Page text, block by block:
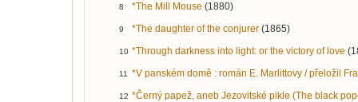
8 *The Mill Mouse (1880)
9 *The daughter of the conjurer (1865)
10 *Through darkness into light: or the victory of love
11 *V panském domě : román E. Marlittovy / přeložil
12 *Černý papež, aneb Jezovitské pikle (The black